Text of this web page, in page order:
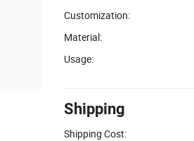
Customization:
Material:
Usage:
Shipping
Shipping Cost: